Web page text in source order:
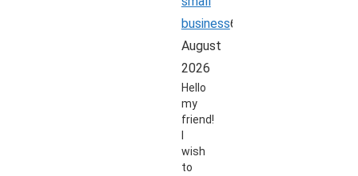
business6
August
2026
Hello
my
friend!
wish
to